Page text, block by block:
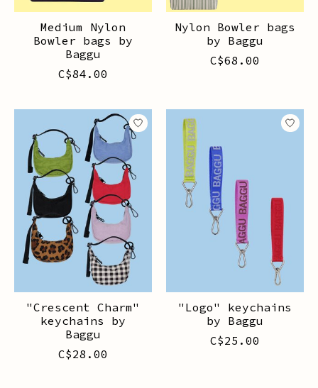
Medium Nylon
Bowler bags by
Baggu
C$84.00
Nylon Bowler bags
by Baggu
C$68.00
"Crescent Charm"
keychains by
Baggu
C$28.00
"Logo" keychains
by Baggu
C$25.00